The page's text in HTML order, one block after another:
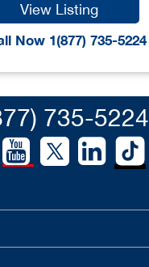
View Listing
Now 1(877) 735-5224
735-5224